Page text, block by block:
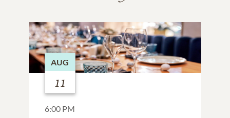
AUG
11
6:00 PM